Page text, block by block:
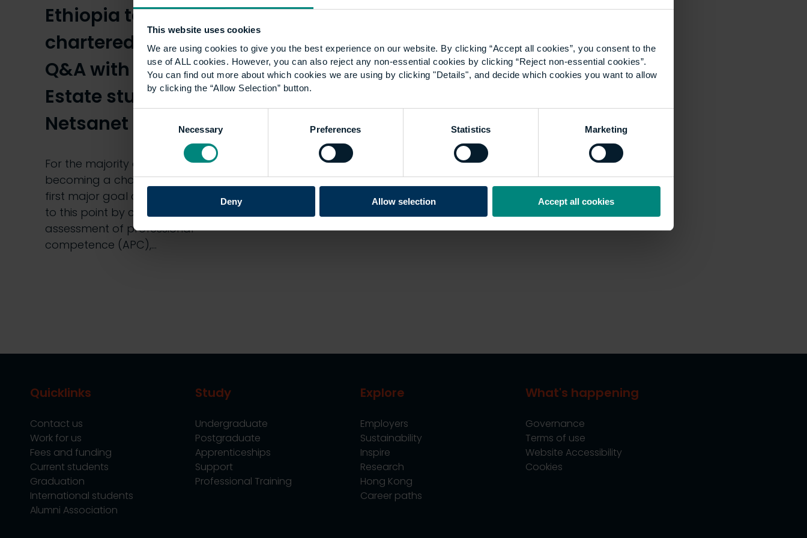
This website uses cookies
We are using cookies to give you the best experience on our website. By clicking “Accept all cookies”, you consent to the
use of ALL cookies. However, you can also reject any non-essential cookies by clicking “Reject non-essential cookies”.
You can find out more about which cookies we are using by clicking "Details", and decide which cookies you want to allow
by clicking the “Allow Selection” button.
Necessary Preferences Statistics Marketing
Deny Allow selection Accept all cookies
Ethiopia to become a
chartered surveyor:
Q&A with our MSc Real
Estate student,
Netsanet Tsegaw
For the majority of UCEM students,
becoming a chartered surveyor is the
first major goal of their career. Getting
to this point by completing the
assessment of professional
competence (APC),…
Quicklinks
Contact us
Work for us
Fees and funding
Current students
Graduation
International students
Alumni Association
Study
Undergraduate
Postgraduate
Apprenticeships
Support
Professional Training
Explore
Employers
Sustainability
Inspire
Research
Hong Kong
Career paths
What's happening
Governance
Terms of use
Website Accessibility
Cookies